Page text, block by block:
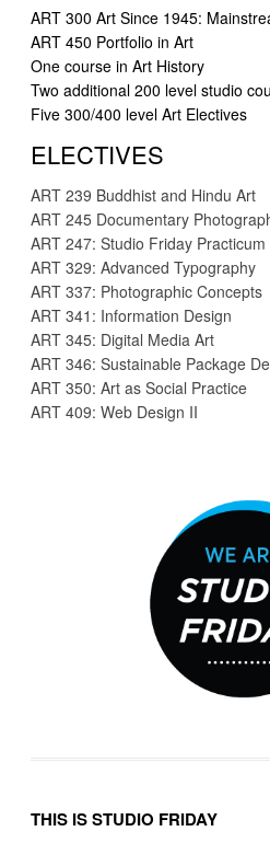
ART 300 Art Since 1945:
ART 450 Portfolio in Art
One course in Art History
Two additional 200 level studio
Five 300/400 level Art Electives
ELECTIVES
ART 239 Buddhist and Hindu Art
ART 245 Documentary
ART 247: Studio Friday Practicum
ART 329: Advanced Typography
ART 337: Photographic Concepts
ART 341: Information Design
ART 345: Digital Media Art
ART 346: Sustainable Package
ART 350: Art as Social Practice
ART 409: Web Design II
THIS IS STUDIO FRIDAY